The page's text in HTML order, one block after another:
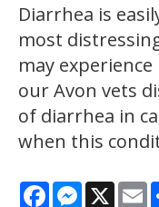
Diarrhea is
most
may
our Avon vets
of diarrhea in
when this
FacebookMessenger
X